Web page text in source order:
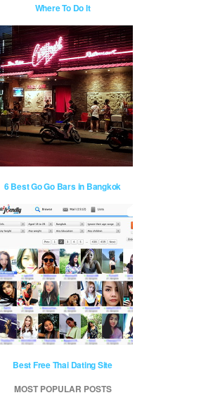
Where To Do It
6 Best Go Go Bars in Bangkok
Best Free Thai Dating Site
MOST POPULAR POSTS